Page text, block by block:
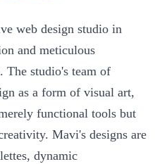
web design studio in
and meticulous
The studio's team of
as a form of visual art,
functional tools but
Mavi's designs are
dynamic